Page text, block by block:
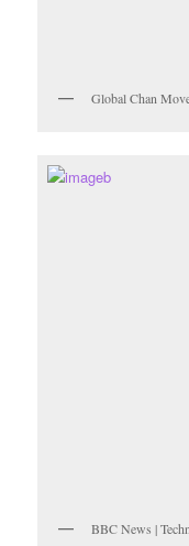
Global Chan
BBC News |